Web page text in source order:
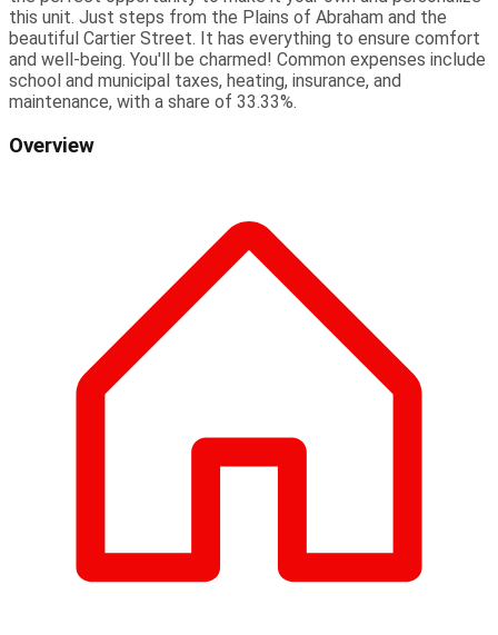
this unit. Just steps from the Plains of Abraham and the
beautiful Cartier Street. It has everything to ensure comfort
and well-being. You'll be charmed! Common expenses include
school and municipal taxes, heating, insurance, and
maintenance, with a share of 33.33%.
Overview